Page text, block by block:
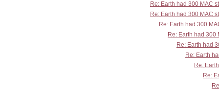
Re: Earth had 300 MAC
Re: Earth had 300 MAC
Re: Earth had 300
Re: Earth had 300
Re: Earth had
Re: Earth
Re:
Re: